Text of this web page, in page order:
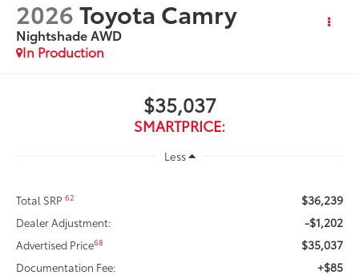
2026Toyota Camry
Nightshade AWD
In Production
$35,037
SMARTPRICE:
Less
Total SRP62 $36,239
Dealer Adjustment: -$1,202
Advertised Price68 $35,037
Documentation Fee: +$85